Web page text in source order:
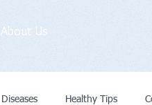
About Us
Diseases Healthy Tips